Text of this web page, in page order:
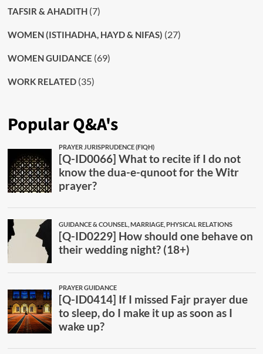
TAFSIR & AHADITH(7)
WOMEN (ISTIHADHA, HAYD & NIFAS) (27)
WOMEN GUIDANCE (69)
WORK RELATED(35)
Popular Q&A's